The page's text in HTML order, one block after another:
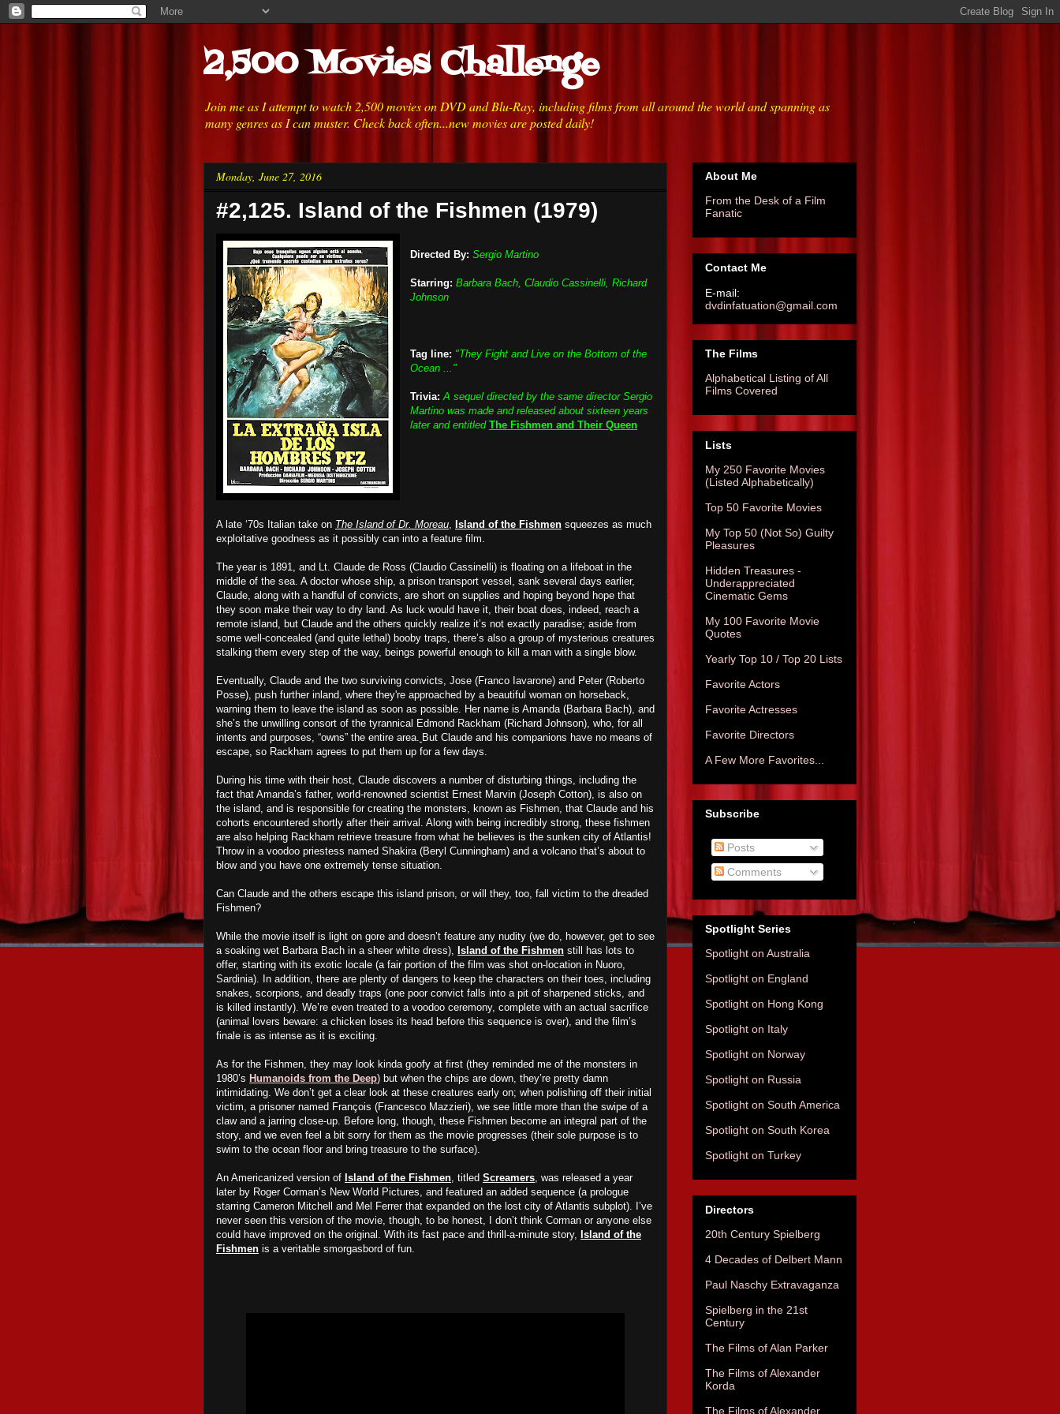
2,500 Movies Challenge
Join me as I attempt to watch 2,500 movies on DVD and Blu-Ray, including films from all around the world and spanning as
many genres as I can muster. Check back often...new movies are posted daily!
Monday, June 27, 2016
#2,125. Island of the Fishmen (1979)
Directed By: Sergio Martino
Starring: Barbara Bach, Claudio Cassinelli, Richard
Johnson
Tag line: "They Fight and Live on the Bottom of the
Ocean ..."
Trivia: A sequel directed by the same director Sergio
Martino was made and released about sixteen years
later and entitled The Fishmen and Their Queen
A late ‘70s Italian take on The Island of Dr. Moreau, Island of the Fishmen squeezes as much
exploitative goodness as it possibly can into a feature film.
The year is 1891, and Lt. Claude de Ross (Claudio Cassinelli) is floating on a lifeboat in the
middle of the sea. A doctor whose ship, a prison transport vessel, sank several days earlier,
Claude, along with a handful of convicts, are short on supplies and hoping beyond hope that
they soon make their way to dry land. As luck would have it, their boat does, indeed, reach a
remote island, but Claude and the others quickly realize it’s not exactly paradise; aside from
some well-concealed (and quite lethal) booby traps, there’s also a group of mysterious creatures
stalking them every step of the way, beings powerful enough to kill a man with a single blow.
Eventually, Claude and the two surviving convicts, Jose (Franco Iavarone) and Peter (Roberto
Posse), push further inland, where they're approached by a beautiful woman on horseback,
warning them to leave the island as soon as possible. Her name is Amanda (Barbara Bach), and
she’s the unwilling consort of the tyrannical Edmond Rackham (Richard Johnson), who, for all
intents and purposes, “owns” the entire area. But Claude and his companions have no means of
escape, so Rackham agrees to put them up for a few days.
During his time with their host, Claude discovers a number of disturbing things, including the
fact that Amanda’s father, world-renowned scientist Ernest Marvin (Joseph Cotton), is also on
the island, and is responsible for creating the monsters, known as Fishmen, that Claude and his
cohorts encountered shortly after their arrival. Along with being incredibly strong, these fishmen
are also helping Rackham retrieve treasure from what he believes is the sunken city of Atlantis!
Throw in a voodoo priestess named Shakira (Beryl Cunningham) and a volcano that’s about to
blow and you have one extremely tense situation.
Can Claude and the others escape this island prison, or will they, too, fall victim to the dreaded
Fishmen?
While the movie itself is light on gore and doesn’t feature any nudity (we do, however, get to see
a soaking wet Barbara Bach in a sheer white dress), Island of the Fishmen still has lots to
offer, starting with its exotic locale (a fair portion of the film was shot on-location in Nuoro,
Sardinia). In addition, there are plenty of dangers to keep the characters on their toes, including
snakes, scorpions, and deadly traps (one poor convict falls into a pit of sharpened sticks, and
is killed instantly). We’re even treated to a voodoo ceremony, complete with an actual sacrifice
(animal lovers beware: a chicken loses its head before this sequence is over), and the film’s
finale is as intense as it is exciting.
As for the Fishmen, they may look kinda goofy at first (they reminded me of the monsters in
1980’s Humanoids from the Deep) but when the chips are down, they’re pretty damn
intimidating. We don’t get a clear look at these creatures early on; when polishing off their initial
victim, a prisoner named François (Francesco Mazzieri), we see little more than the swipe of a
claw and a jarring close-up. Before long, though, these Fishmen become an integral part of the
story, and we even feel a bit sorry for them as the movie progresses (their sole purpose is to
swim to the ocean floor and bring treasure to the surface).
An Americanized version of Island of the Fishmen, titled Screamers, was released a year
later by Roger Corman’s New World Pictures, and featured an added sequence (a prologue
starring Cameron Mitchell and Mel Ferrer that expanded on the lost city of Atlantis subplot). I’ve
never seen this version of the movie, though, to be honest, I don’t think Corman or anyone else
could have improved on the original. With its fast pace and thrill-a-minute story, Island of the
Fishmen is a veritable smorgasbord of fun.
About Me
From the Desk of a Film
Fanatic
Contact Me
E-mail:
dvdinfatuation@gmail.com
The Films
Alphabetical Listing of All
Films Covered
Lists
My 250 Favorite Movies
(Listed Alphabetically)
Top 50 Favorite Movies
My Top 50 (Not So) Guilty
Pleasures
Hidden Treasures -
Underappreciated
Cinematic Gems
My 100 Favorite Movie
Quotes
Yearly Top 10 / Top 20 Lists
Favorite Actors
Favorite Actresses
Favorite Directors
A Few More Favorites...
Subscribe
Posts
Comments
Spotlight Series
Spotlight on Australia
Spotlight on England
Spotlight on Hong Kong
Spotlight on Italy
Spotlight on Norway
Spotlight on Russia
Spotlight on South America
Spotlight on South Korea
Spotlight on Turkey
Directors
20th Century Spielberg
4 Decades of Delbert Mann
Paul Naschy Extravaganza
Spielberg in the 21st
Century
The Films of Alan Parker
The Films of Alexander
Korda
The Films of Alexander